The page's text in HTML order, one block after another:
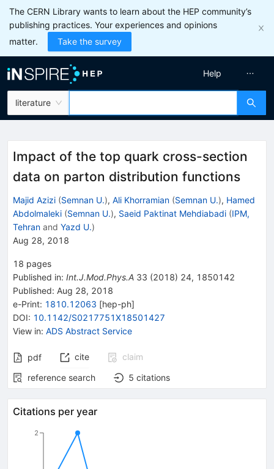
The CERN Library wants to learn about the HEP community’s
publishing practices. Your experiences and opinions
matter.
Take the survey
literature
Help
Impact of the top quark cross-section
data on parton distribution functions
Majid Azizi (Semnan U.), Ali Khorramian (Semnan U.), Hamed
Abdolmaleki (Semnan U.), Saeid Paktinat Mehdiabadi (IPM,
Tehran and Yazd U.)
Aug 28, 2018
18 pages
Published in: Int.J.Mod.Phys.A 33 (2018) 24, 1850142
Published: Aug 28, 2018
e-Print: 1810.12063 [hep-ph]
DOI: 10.1142/S0217751X18501427
View in: ADS Abstract Service
pdf cite
claim
reference search
5 citations
Citations per year
2